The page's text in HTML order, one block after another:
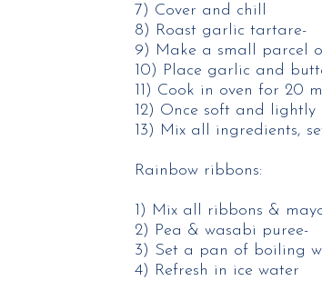
7) Cover and chill ​
8) Roast garlic tartare-​
9) Make a small parcel
10) Place garlic and
11) Cook in oven for 20
12) Once soft and
13) Mix all ingredients,
Rainbow ribbons:
1) Mix all ribbons &
2) Pea & wasabi puree-​
3) Set a pan of boiling
4) Refresh in ice water​